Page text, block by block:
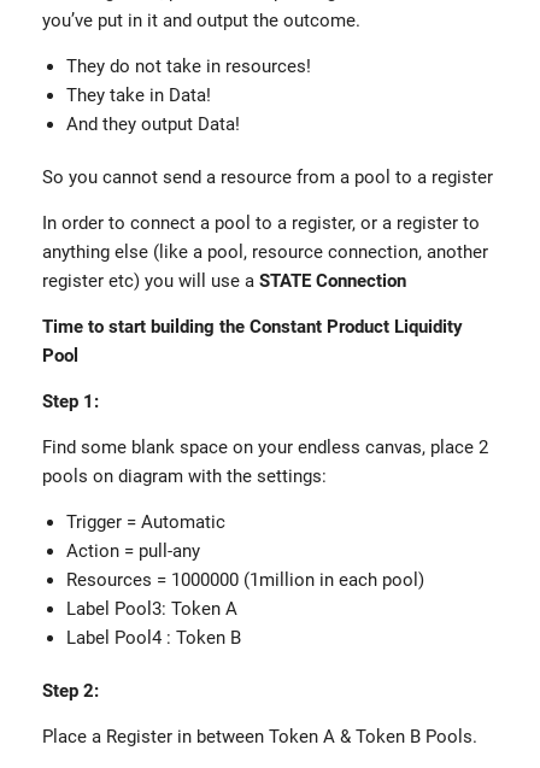
you’ve put in it and output the outcome.
They do not take in resources!
They take in Data!
And they output Data!
So you cannot send a resource from a pool to a register
In order to connect a pool to a register, or a register to
anything else (like a pool, resource connection, another
register etc) you will use a STATE Connection
Time to start building the Constant Product Liquidity
Pool
Step 1:
Find some blank space on your endless canvas, place 2
pools on diagram with the settings:
Trigger = Automatic
Action = pull-any
Resources = 1000000 (1million in each pool)
Label Pool3: Token A
Label Pool4 : Token B
Step 2:
Place a Register in between Token A & Token B Pools.